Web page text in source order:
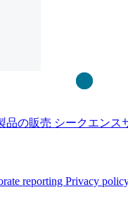
Close
品の販売 シークエンス
reporting Privacy